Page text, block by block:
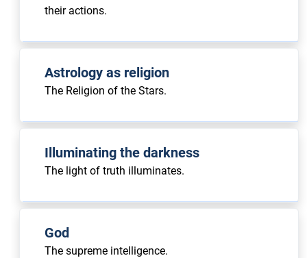
their actions.
Astrology as religion
The Religion of the Stars.
Illuminating the darkness
The light of truth illuminates.
God
The supreme intelligence.